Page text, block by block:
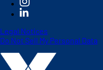
Legal Notices
Do Not Sell My Personal Data